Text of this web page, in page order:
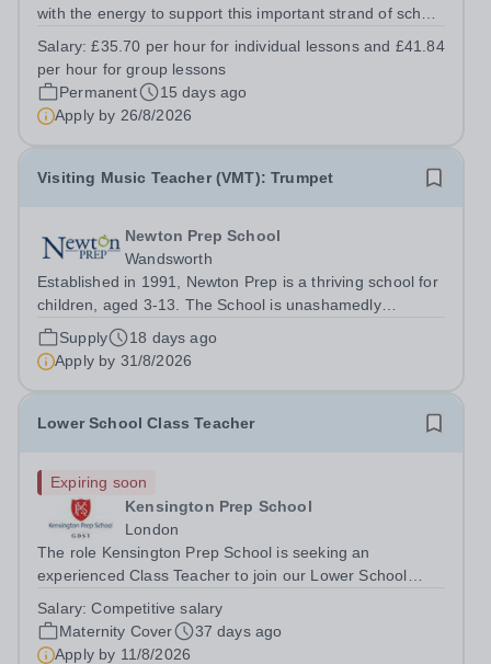
with the energy to support this important strand of school
ethos and team spirit within the school, possessing
strong interpersonal...
Salary:£35.70 per hour for individual lessons and £41.84
per hour for group lessons
Permanent
15 days ago
Apply by 26/8/2026
Visiting Music Teacher (VMT): Trumpet
Newton Prep School
Wandsworth
Established in 1991, Newton Prep is a thriving school for
children, aged 3-13. The School is unashamedly
ambitious for its pupils who have access to outstanding
facilities. We want them to achieve their academic
potential whilst also engaging in...
Supply
18 days ago
Apply by 31/8/2026
Lower School Class Teacher
Expiring soon
Kensington Prep School
London
The role Kensington Prep School is seeking an
experienced Class Teacher to join our Lower School
The successful candidate will teach either a Reception or
Year 1 class, depending on their...
Salary:Competitive salary
Maternity Cover
37 days ago
Apply by 11/8/2026